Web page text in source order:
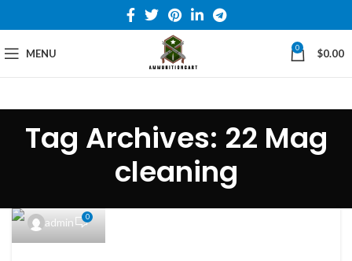
MENU 0 $0.00
Tag Archives: 22 Mag
cleaning
admin 0